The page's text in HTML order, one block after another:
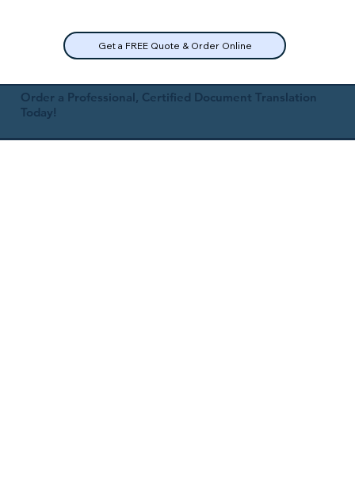
Get a FREE Quote & Order Online
Order a Professional, Certified Document Translation
Today!